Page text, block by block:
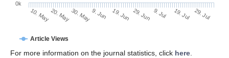
Article Views
10. May20. May30. May9. Jun 19. Jun 29. Jun 9. Jul 19. Jul 29. Jul
0k
For more information on the journal statistics, click here.